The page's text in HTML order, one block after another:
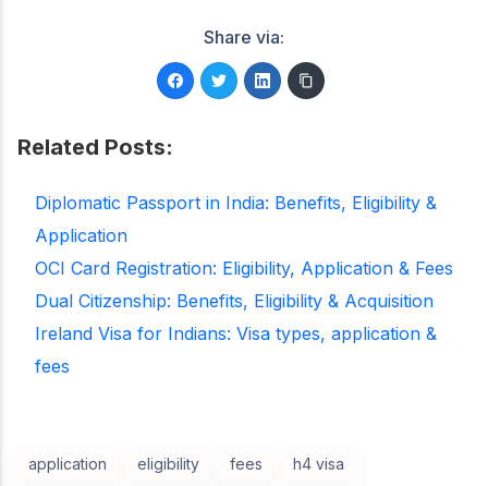
Share via:
Related Posts:
Diplomatic Passport in India: Benefits, Eligibility &
Application
OCI Card Registration: Eligibility, Application & Fees
Dual Citizenship: Benefits, Eligibility & Acquisition
Ireland Visa for Indians: Visa types, application &
fees
application eligibility fees h4 visa